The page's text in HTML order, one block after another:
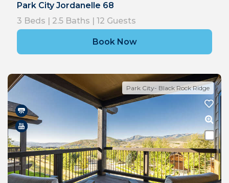
Park City Jordanelle 68
3 Beds | 2.5 Baths | 12 Guests
Book Now
Park City- Black Rock Ridge